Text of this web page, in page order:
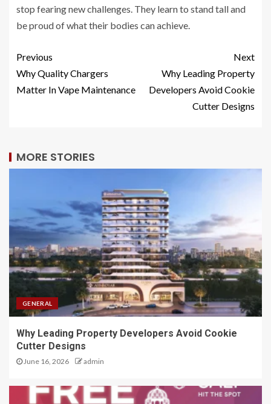
stop fearing new challenges. They learn to stand tall and
be proud of what their bodies can achieve.
Previous
Why Quality Chargers
Matter In Vape Maintenance
Next
Why Leading Property
Developers Avoid Cookie
Cutter Designs
MORE STORIES
GENERAL
Why Leading Property Developers Avoid Cookie
Cutter Designs
June 16, 2026 admin